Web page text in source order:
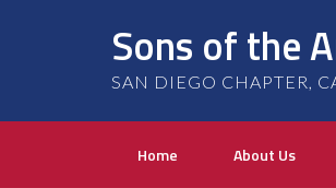
Sons of the
SAN DIEGO CHAPTER,
Home About Us